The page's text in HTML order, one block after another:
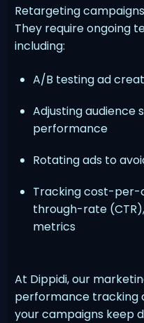
Retargeting
They require ongoing
including:
A/B testing ad
Adjusting audience
performance
Rotating ads to
Tracking cost-per-
through-rate
metrics
At Dippidi, our
performance tracking
your campaigns keep